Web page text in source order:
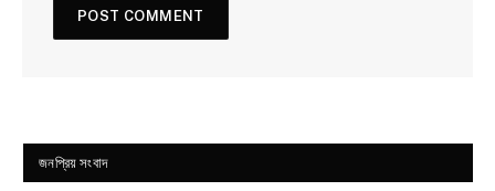
জনপ্রিয় সংবাদ